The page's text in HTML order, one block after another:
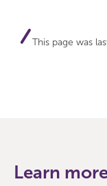
This page was
Learn